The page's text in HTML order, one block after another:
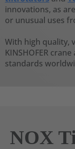
innovations, as
or unusual uses
With high quality,
KINSHOFER
standards
NOX